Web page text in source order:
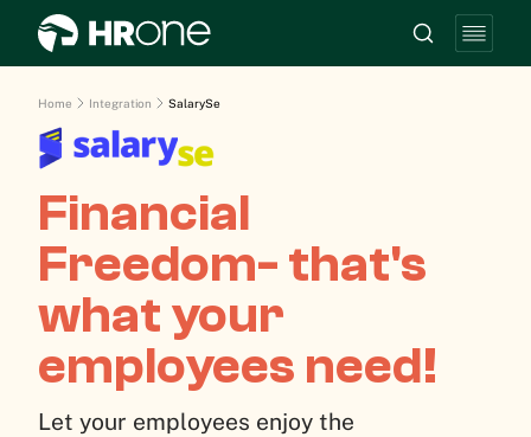
Home Integration SalarySe
Financial
Freedom- that's
what your
employees need!
Let your employees enjoy the